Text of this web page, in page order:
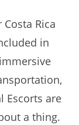
Rica
in
Escorts are
a thing.